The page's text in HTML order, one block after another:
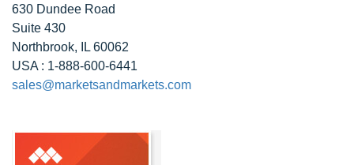
630 Dundee Road
Suite 430
Northbrook, IL 60062
USA : 1-888-600-6441
sales@marketsandmarkets.com